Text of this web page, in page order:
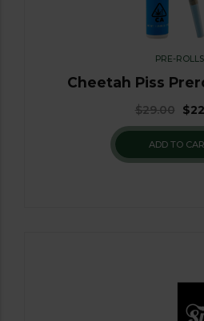
PRE-ROLLS
Cheetah Piss
$29.00 $
ADD TO